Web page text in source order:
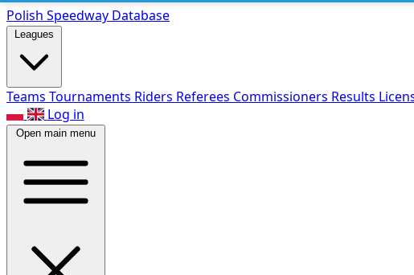
Polish Speedway Database
Leagues
Teams Tournaments Riders Referees Commissioners Results
Log in
Open main menu